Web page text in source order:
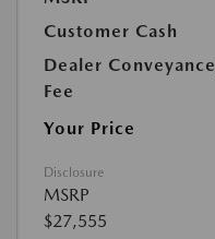
Customer Cash
Dealer Conveyance
Fee
Your Price
Disclosure
MSRP
$27,555